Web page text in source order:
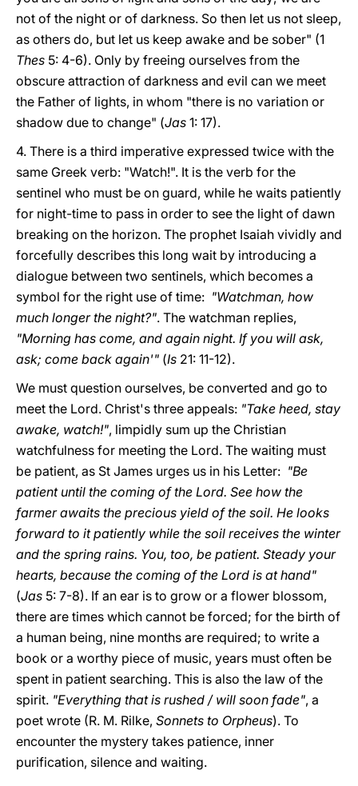
not of the night or of darkness. So then let us not sleep,
as others do, but let us keep awake and be sober" (1
Thes 5: 4-6). Only by freeing ourselves from the
obscure attraction of darkness and evil can we meet
the Father of lights, in whom "there is no variation or
shadow due to change" (Jas 1: 17).
4. There is a third imperative expressed twice with the
same Greek verb: "Watch!". It is the verb for the
sentinel who must be on guard, while he waits patiently
for night-time to pass in order to see the light of dawn
breaking on the horizon. The prophet Isaiah vividly and
forcefully describes this long wait by introducing a
dialogue between two sentinels, which becomes a
symbol for the right use of time: "Watchman, how
much longer the night?". The watchman replies,
"Morning has come, and again night. If you will ask,
ask; come back again'" (Is 21: 11-12).
We must question ourselves, be converted and go to
meet the Lord. Christ's three appeals: "Take heed, stay
awake, watch!", limpidly sum up the Christian
watchfulness for meeting the Lord. The waiting must
be patient, as St James urges us in his Letter: "Be
patient until the coming of the Lord. See how the
farmer awaits the precious yield of the soil. He looks
forward to it patiently while the soil receives the winter
and the spring rains. You, too, be patient. Steady your
hearts, because the coming of the Lord is at hand"
(Jas 5: 7-8). If an ear is to grow or a flower blossom,
there are times which cannot be forced; for the birth of
a human being, nine months are required; to write a
book or a worthy piece of music, years must often be
spent in patient searching. This is also the law of the
spirit. "Everything that is rushed / will soon fade", a
poet wrote (R. M. Rilke, Sonnets to Orpheus). To
encounter the mystery takes patience, inner
purification, silence and waiting.